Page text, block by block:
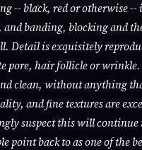
-- black, red or otherwise --
banding, blocking and
Detail is exquisitely
pore, hair follicle or wrinkle.
clean, without anything
and fine textures are
suspect this will continue
point back to as one of the